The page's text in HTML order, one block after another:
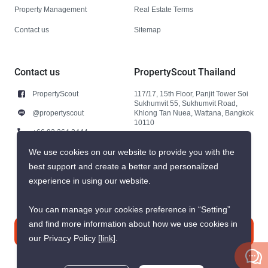
Property Management
Contact us
Real Estate Terms
Sitemap
Contact us
PropertyScout
@propertyscout
+66 92 264 3444
+66 92 264 3444
contact@propertyscout.co.th
PropertyScout Thailand
117/17, 15th Floor, Panjit Tower Soi
Sukhumvit 55, Sukhumvit Road,
Khlong Tan Nuea, Wattana, Bangkok
10110
We use cookies on our website to provide you with the
best support and create a better and personalized
experience in using our website.
You can manage your cookies preference in “Setting”
and find more information about how we use cookies in
our Privacy Policy [link].